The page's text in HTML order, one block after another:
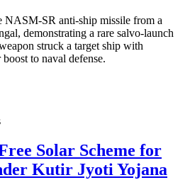
NASM-SR anti-ship missile from a
demonstrating a rare salvo-launch
struck a target ship with
to naval defense.
Solar Scheme for
Kutir Jyoti Yojana